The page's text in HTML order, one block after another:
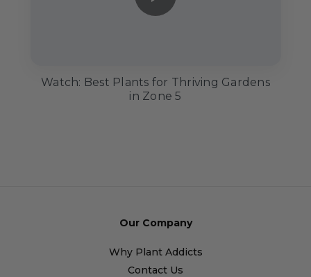
Watch: Best Plants for Thriving Gardens
in Zone 5
Our Company
Why Plant Addicts
Contact Us